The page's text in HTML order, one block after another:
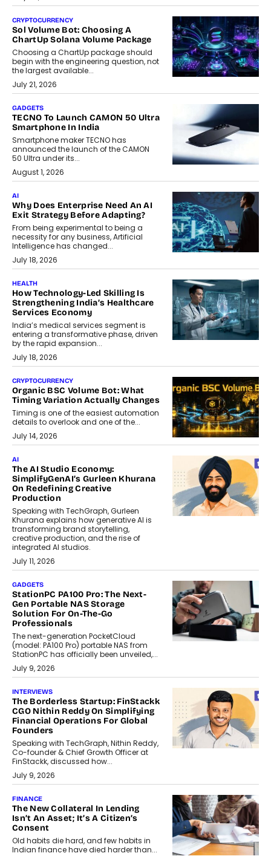
CRYPTOCURRENCY
Sol Volume Bot: Choosing A
ChartUp Solana Volume Package
Choosing a ChartUp package should
begin with the engineering question, not
the largest available...
July 21, 2026
GADGETS
TECNO To Launch CAMON 50 Ultra
Smartphone In India
Smartphone maker TECNO has
announced the launch of the CAMON
50 Ultra under its...
August 1, 2026
AI
Why Does Enterprise Need An AI
Exit Strategy Before Adapting?
From being experimental to being a
necessity for any business, Artificial
Intelligence has changed...
July 18, 2026
HEALTH
How Technology-Led Skilling Is
Strengthening India’s Healthcare
Services Economy
India’s medical services segment is
entering a transformative phase, driven
by the rapid expansion...
July 18, 2026
CRYPTOCURRENCY
Organic BSC Volume Bot: What
Timing Variation Actually Changes
Timing is one of the easiest automation
details to overlook and one of the...
July 14, 2026
AI
The AI Studio Economy:
SimplifyGenAI’s Gurleen Khurana
On Redefining Creative
Production
Speaking with TechGraph, Gurleen
Khurana explains how generative AI is
transforming brand storytelling,
creative production, and the rise of
integrated AI studios.
July 11, 2026
GADGETS
StationPC PA100 Pro: The Next-
Gen Portable NAS Storage
Solution For On-The-Go
Professionals
The next-generation PocketCloud
(model: PA100 Pro) portable NAS from
StationPC has officially been unveiled,...
July 9, 2026
INTERVIEWS
The Borderless Startup: FinStackk
CGO Nithin Reddy On Simplifying
Financial Operations For Global
Founders
Speaking with TechGraph, Nithin Reddy,
Co-founder & Chief Growth Officer at
FinStackk, discussed how...
July 9, 2026
FINANCE
The New Collateral In Lending
Isn’t An Asset; It’s A Citizen’s
Consent
Old habits die hard, and few habits in
Indian finance have died harder than...